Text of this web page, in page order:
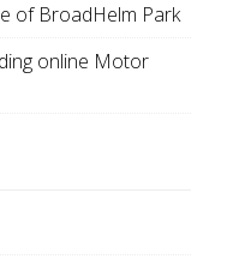
of BroadHelm Park
online Motor